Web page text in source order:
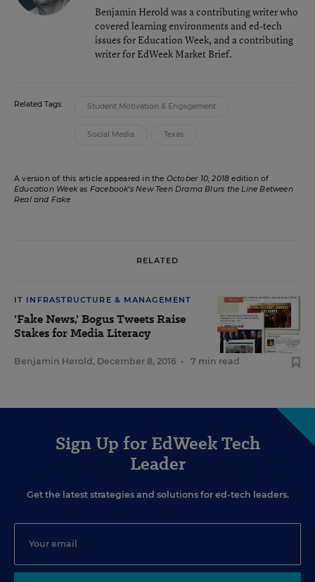
Benjamin Herold was a contributing writer who
covered learning environments and ed-tech
issues for Education Week, and a contributing
writer for EdWeek Market Brief.
Related Tags: Student Motivation & Engagement
Social Media Texas
A version of this article appeared in the October 10, 2018 edition of
Education Weekas Facebook’s New Teen Drama Blurs the Line Between
Real and Fake
RELATED
IT INFRASTRUCTURE & MANAGEMENT
'Fake News,' Bogus Tweets Raise
Stakes for Media Literacy
Benjamin Herold , December 8, 2016 • 7 min read
Sign Up for EdWeek Tech
Leader
Get the latest strategies and solutions for ed-tech leaders.